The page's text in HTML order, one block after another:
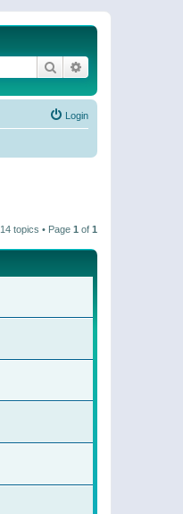
Search
Login
14 topics • Page 1 of 1